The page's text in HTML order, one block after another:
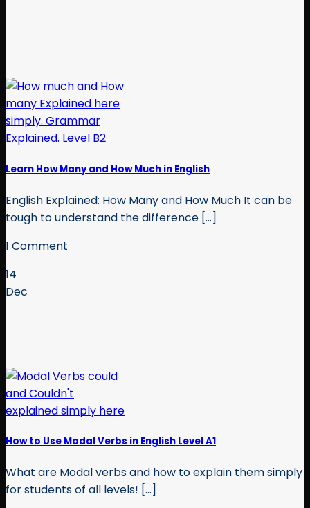
Learn How Many and How Much in English
English Explained: How Many and How Much It can be
tough to understand the difference [...]
1 Comment
14
Dec
How to Use Modal Verbs in English Level A1
What are Modal verbs and how to explain them simply
for students of all levels! [...]